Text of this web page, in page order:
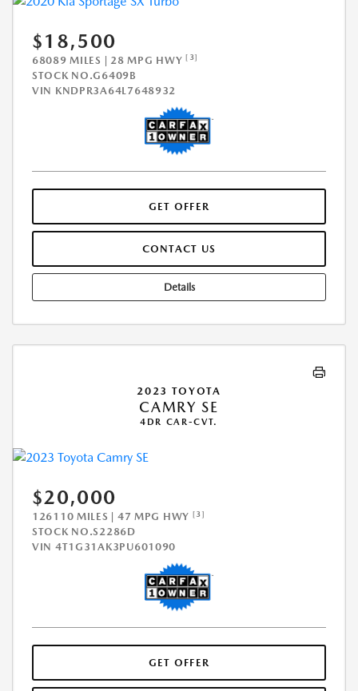
$18,500
68089 MILES | 28 MPG HWY [3]
STOCK NO.G6409B
VIN KNDPR3A64L7648932
GET OFFER
CONTACT US
Details
2023 TOYOTA
CAMRY SE
4DR CAR-CVT.
$20,000
126110 MILES | 47 MPG HWY [3]
STOCK NO.S2286D
VIN 4T1G31AK3PU601090
GET OFFER